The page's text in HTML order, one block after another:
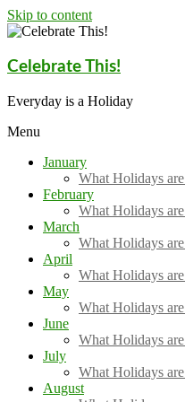
Skip to content
Celebrate This!
Everyday is a Holiday
Menu
January
What Holidays
February
What Holidays
March
What Holidays
April
What Holidays
May
What Holidays
June
What Holidays
July
What Holidays
August